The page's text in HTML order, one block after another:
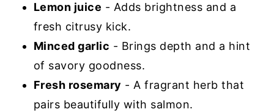
Lemon juice - Adds brightness and a
fresh citrusy kick.
Minced garlic - Brings depth and a hint
of savory goodness.
Fresh rosemary - A fragrant herb that
pairs beautifully with salmon.